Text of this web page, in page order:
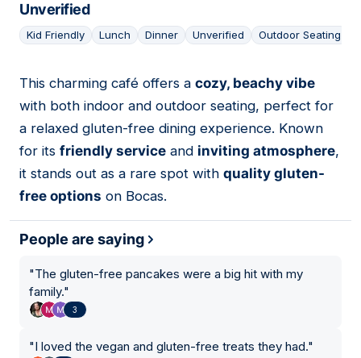
Unverified
Kid Friendly Lunch Dinner Unverified Outdoor Seating
13
This charming café offers a cozy, beachy vibe
with both indoor and outdoor seating, perfect for
a relaxed gluten-free dining experience. Known
for its friendly service and inviting atmosphere,
it stands out as a rare spot with quality gluten-
free options on Bocas.
People are saying
"The gluten-free pancakes were a big hit with my
family."
3
"I loved the vegan and gluten-free treats they had."